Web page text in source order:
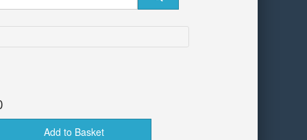
Add to Basket